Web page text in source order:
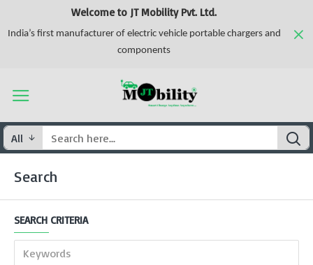
Welcome to JT Mobility Pvt. Ltd.
India’s first manufacturer of electric vehicle portable chargers and
components
All
Search
SEARCH CRITERIA